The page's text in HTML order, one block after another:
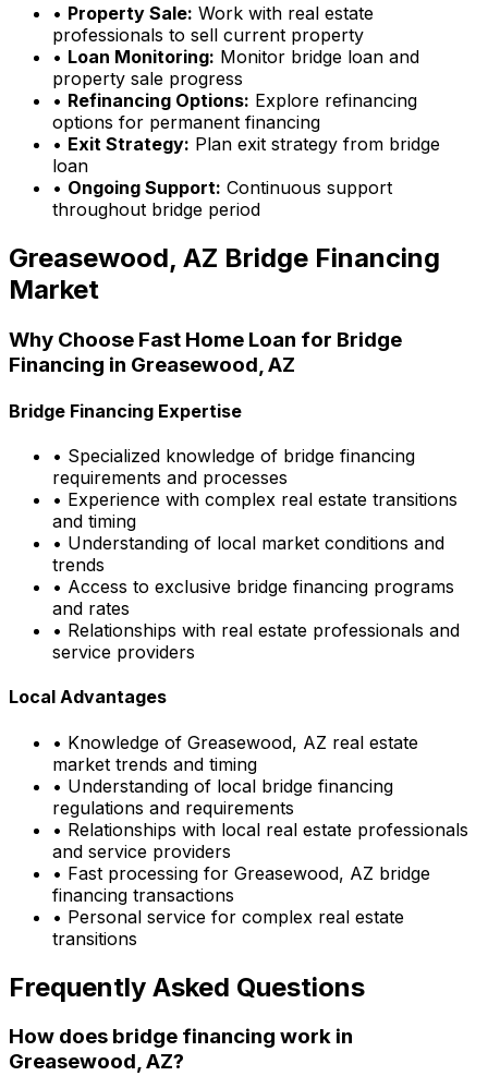
• Property Sale: Work with real estate
professionals to sell current property
• Loan Monitoring: Monitor bridge loan and
property sale progress
• Refinancing Options: Explore refinancing
options for permanent financing
• Exit Strategy: Plan exit strategy from bridge
loan
• Ongoing Support: Continuous support
throughout bridge period
Greasewood, AZ Bridge Financing
Market
Why Choose Fast Home Loan for Bridge
Financing in Greasewood, AZ
Bridge Financing Expertise
• Specialized knowledge of bridge financing
requirements and processes
• Experience with complex real estate transitions
and timing
• Understanding of local market conditions and
trends
• Access to exclusive bridge financing programs
and rates
• Relationships with real estate professionals and
service providers
Local Advantages
• Knowledge of Greasewood, AZ real estate
market trends and timing
• Understanding of local bridge financing
regulations and requirements
• Relationships with local real estate professionals
and service providers
• Fast processing for Greasewood, AZ bridge
financing transactions
• Personal service for complex real estate
transitions
Frequently Asked Questions
How does bridge financing work in
Greasewood, AZ?